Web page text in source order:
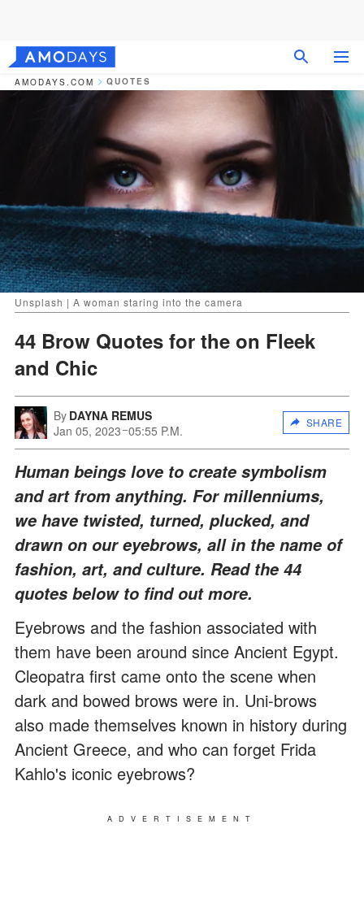
AMODAYS.COM QUOTES
Unsplash | A woman staring into the camera
44 Brow Quotes for the on Fleek
and Chic
By DAYNA REMUS
Jan 05, 2023 05:55 P.M.
SHARE
Human beings love to create symbolism
and art from anything. For millenniums,
we have twisted, turned, plucked, and
drawn on our eyebrows, all in the name of
fashion, art, and culture. Read the 44
quotes below to find out more.
Eyebrows and the fashion associated with
them have been around since Ancient Egypt.
Cleopatra first came onto the scene when
dark and bowed brows were in. Uni-brows
also made themselves known in history during
Ancient Greece, and who can forget Frida
Kahlo's iconic eyebrows?
ADVERTISEMENT